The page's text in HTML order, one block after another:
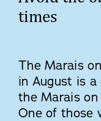
The Marais
in August is
the Marais on
One of those